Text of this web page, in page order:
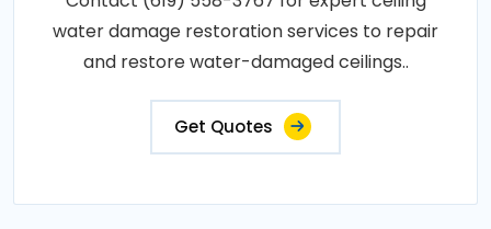
water damage restoration services to repair
and restore water-damaged ceilings..
Get Quotes